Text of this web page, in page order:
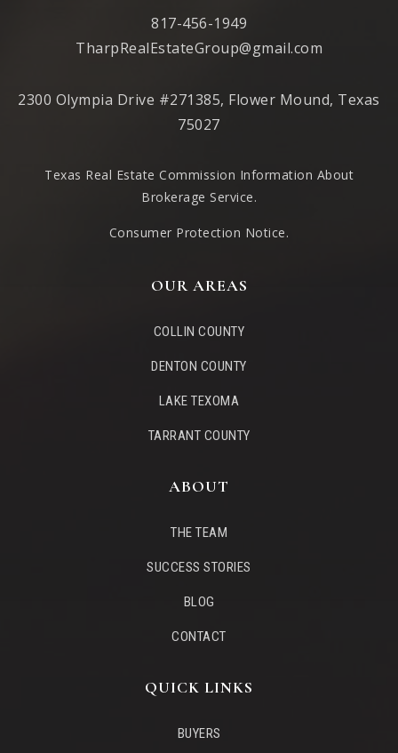
817-456-1949
TharpRealEstateGroup@gmail.com
2300 Olympia Drive #271385, Flower Mound, Texas
75027
Texas Real Estate Commission Information About
Brokerage Service.
Consumer Protection Notice.
OUR AREAS
COLLIN COUNTY
DENTON COUNTY
LAKE TEXOMA
TARRANT COUNTY
ABOUT
THE TEAM
SUCCESS STORIES
BLOG
CONTACT
QUICK LINKS
BUYERS